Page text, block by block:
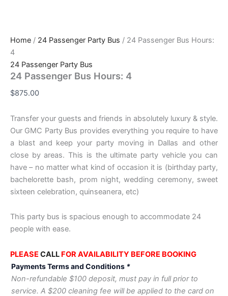
Home / 24 Passenger Party Bus / 24 Passenger Bus Hours:
4
24 Passenger Party Bus
24 Passenger Bus Hours: 4
$875.00
Transfer your guests and friends in absolutely luxury & style.
Our GMC Party Bus provides everything you require to have
a blast and keep your party moving in Dallas and other
close by areas. This is the ultimate party vehicle you can
have – no matter what kind of occasion it is (birthday party,
bachelorette bash, prom night, wedding ceremony, sweet
sixteen celebration, quinseanera, etc)
This party bus is spacious enough to accommodate 24
people with ease.
PLEASE CALL FOR AVAILABILITY BEFORE BOOKING
Payments Terms and Conditions *
Non-refundable $100 deposit, must pay in full prior to
service. A $200 cleaning fee will be applied to the card on